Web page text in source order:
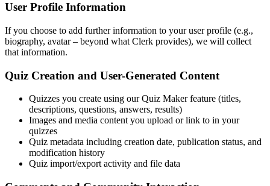
User Profile Information
If you choose to add further information to your user profile (e.g.,
biography, avatar – beyond what Clerk provides), we will collect
that information.
Quiz Creation and User-Generated Content
Quizzes you create using our Quiz Maker feature (titles,
descriptions, questions, answers, results)
Images and media content you upload or link to in your
quizzes
Quiz metadata including creation date, publication status, and
modification history
Quiz import/export activity and file data